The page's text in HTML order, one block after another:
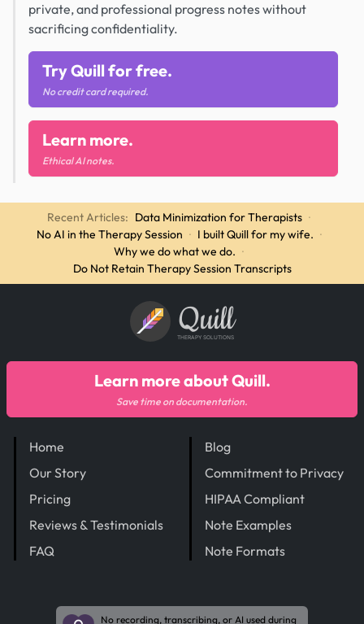
private, and professional progress notes without
sacrificing confidentiality.
Try Quill for free.
No credit card required.
Learn more.
Ethical AI notes.
Recent Articles: Data Minimization for Therapists ·
No AI in the Therapy Session · I built Quill for my wife. ·
Why we do what we do. ·
Do Not Retain Therapy Session Transcripts
Quill
THERAPY SOLUTIONS
Home
Our Story
Pricing
Reviews & Testimonials
FAQ
Blog
Commitment to Privacy
HIPAA Compliant
Note Examples
Note Formats
Learn more about Quill.
Save time on documentation.
No recording, transcribing, or AI used during